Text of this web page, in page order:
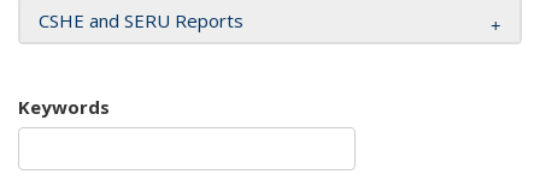
CSHE and SERU Reports
Keywords